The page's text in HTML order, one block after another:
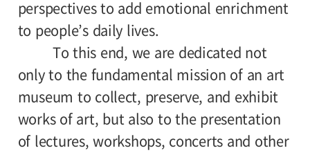
perspectives to add emotional enrichment
to people’s daily lives.
To this end, we are dedicated not
only to the fundamental mission of an art
museum to collect, preserve, and exhibit
works of art, but also to the presentation
of lectures, workshops, concerts and other